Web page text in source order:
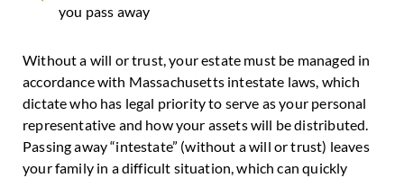
you pass away
Without a will or trust, your estate must be managed in
accordance with Massachusetts intestate laws, which
dictate who has legal priority to serve as your personal
representative and how your assets will be distributed.
Passing away “intestate” (without a will or trust) leaves
your family in a difficult situation, which can quickly